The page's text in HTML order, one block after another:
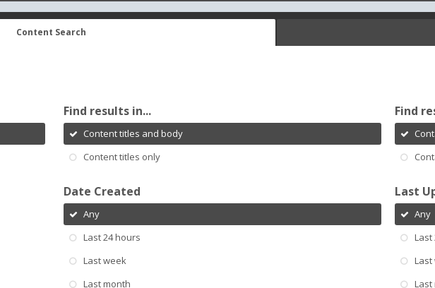
Content Search
Find results in...
Content titles and body
Content titles only
Find
Date Created
Any
Last 24 hours
Last week
Last month
Last
Any
Last
Last